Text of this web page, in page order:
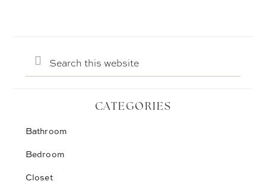
Search
this
website
CATEGORIES
Bathroom
Bedroom
Closet